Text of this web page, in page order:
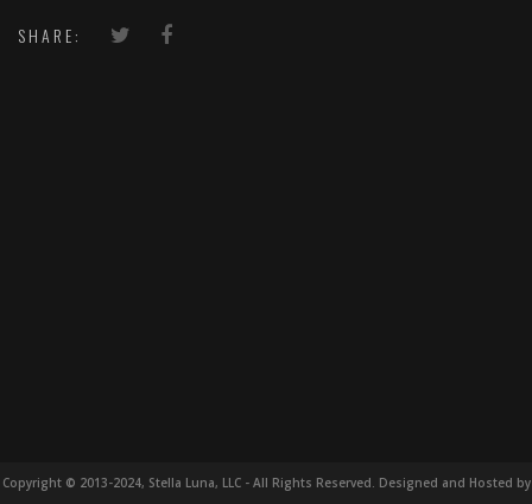
SHARE:
Copyright © 2013-2024, Stella Luna, LLC - All Rights Reserved. Designed and Hosted by